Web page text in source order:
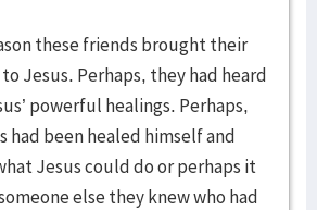
these friends brought their
Jesus. Perhaps, they had heard
powerful healings. Perhaps,
had been healed himself and
Jesus could do or perhaps it
else they knew who had